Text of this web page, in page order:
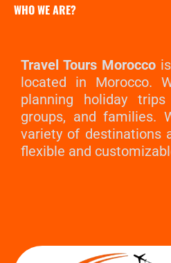
WHO WE ARE?
Travel Tours Morocco
located in Morocco.
planning holiday
groups, and families.
variety of destinations
flexible and